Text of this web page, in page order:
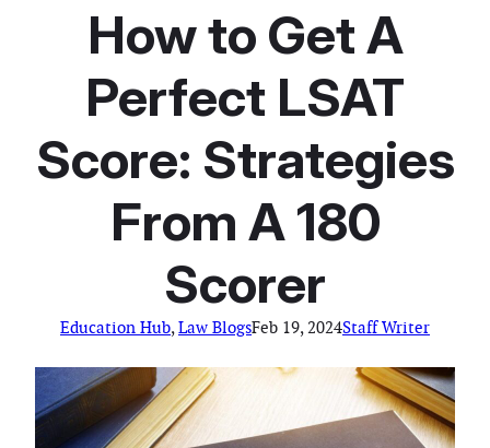
How to Get A
Perfect LSAT
Score: Strategies
From A 180
Scorer
Education Hub, Law BlogsFeb 19, 2024Staff Writer